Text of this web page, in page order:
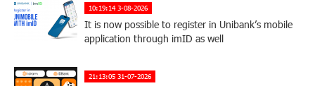
10:19:14 3-08-2026
It is now possible to register in Unibank’s mobile
application through imID as well
21:13:05 31-07-2026